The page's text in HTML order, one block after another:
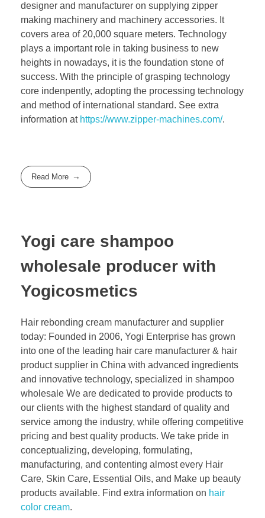
designer and manufacturer on supplying zipper
making machinery and machinery accessories. It
covers area of 20,000 square meters. Technology
plays a important role in taking business to new
heights in nowadays, it is the foundation stone of
success. With the principle of grasping technology
core indenpently, adopting the processing technology
and method of international standard. See extra
information at https://www.zipper-machines.com/.
Read More
Yogi care shampoo
wholesale producer with
Yogicosmetics
Hair rebonding cream manufacturer and supplier
today: Founded in 2006, Yogi Enterprise has grown
into one of the leading hair care manufacturer & hair
product supplier in China with advanced ingredients
and innovative technology, specialized in shampoo
wholesale We are dedicated to provide products to
our clients with the highest standard of quality and
service among the industry, while offering competitive
pricing and best quality products. We take pride in
conceptualizing, developing, formulating,
manufacturing, and contenting almost every Hair
Care, Skin Care, Essential Oils, and Make up beauty
products available. Find extra information on hair
color cream.